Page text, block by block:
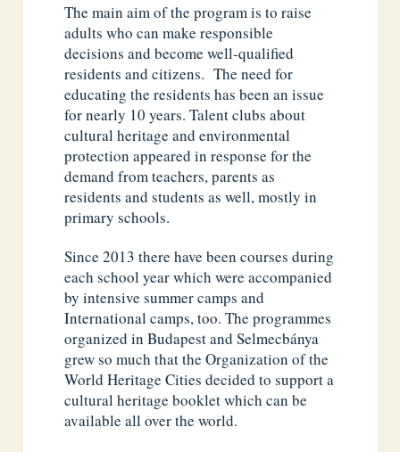
The main aim of the program is to raise
adults who can make responsible
decisions and become well-qualified
residents and citizens. The need for
educating the residents has been an issue
for nearly 10 years. Talent clubs about
cultural heritage and environmental
protection appeared in response for the
demand from teachers, parents as
residents and students as well, mostly in
primary schools.
Since 2013 there have been courses during
each school year which were accompanied
by intensive summer camps and
International camps, too. The programmes
organized in Budapest and Selmecbánya
grew so much that the Organization of the
World Heritage Cities decided to support a
cultural heritage booklet which can be
available all over the world.